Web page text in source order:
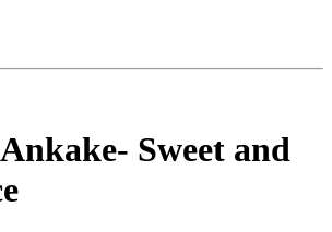
Sweet and